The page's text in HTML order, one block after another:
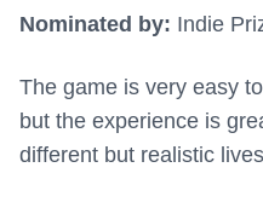
Nominated by: Indie
The game is very easy
but the experience is
different but realistic